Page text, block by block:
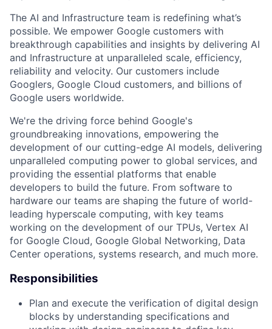
The AI and Infrastructure team is redefining what’s
possible. We empower Google customers with
breakthrough capabilities and insights by delivering AI
and Infrastructure at unparalleled scale, efficiency,
reliability and velocity. Our customers include
Googlers, Google Cloud customers, and billions of
Google users worldwide.
We're the driving force behind Google's
groundbreaking innovations, empowering the
development of our cutting-edge AI models, delivering
unparalleled computing power to global services, and
providing the essential platforms that enable
developers to build the future. From software to
hardware our teams are shaping the future of world-
leading hyperscale computing, with key teams
working on the development of our TPUs, Vertex AI
for Google Cloud, Google Global Networking, Data
Center operations, systems research, and much more.
Responsibilities
Plan and execute the verification of digital design
blocks by understanding specifications and